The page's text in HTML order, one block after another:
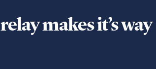
makes it’s way